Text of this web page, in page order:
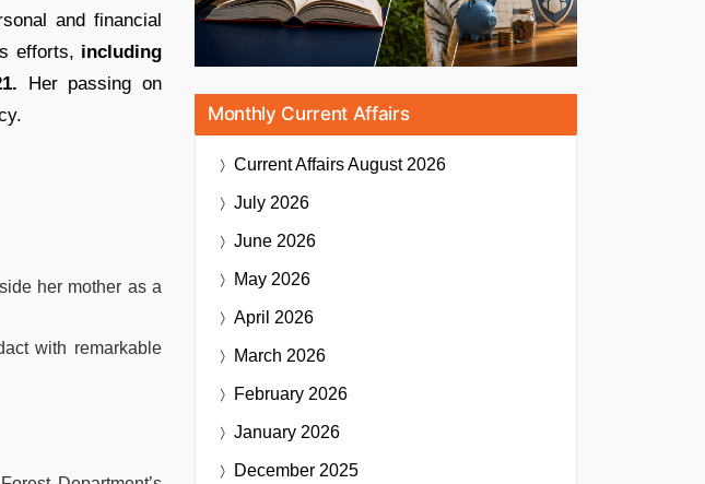
and financial
efforts, including
Her passing on
her mother as a
with remarkable
Monthly Current Affairs
Current AffairsAugust 2026
July 2026
June 2026
May 2026
April 2026
March 2026
February 2026
January 2026
December 2025